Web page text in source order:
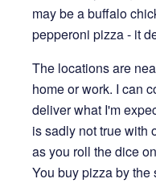
may be a buffalo
pepperoni pizza - it
The locations are
home or work. I can
deliver what I'm
is sadly not true with
as you roll the dice
You buy pizza by